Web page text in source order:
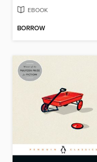
EBOOK
BORROW